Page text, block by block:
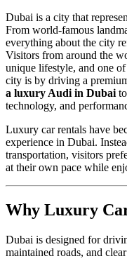
Dubai is a city that
From world-famous
everything about the city
Visitors from around the
unique lifestyle, and one
city is by driving a
a luxury Audi in Dubai
technology, and
Luxury car rentals have
experience in Dubai.
transportation, visitors
at their own pace while
Why Luxury
Dubai is designed for
maintained roads, and